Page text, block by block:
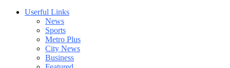
Userful Links
News
Sports
Metro Plus
City News
Business